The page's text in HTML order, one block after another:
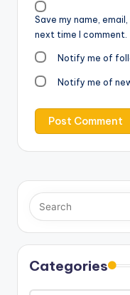
Save my name,
next time I comment.
Notify me of
Notify me of
Categories